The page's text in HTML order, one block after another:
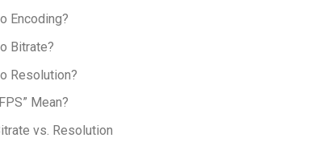
Encoding?
Bitrate?
Resolution?
Mean?
vs. Resolution